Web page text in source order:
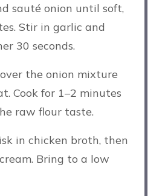
sauté onion until soft,
Stir in garlic and
30 seconds.
the onion mixture
Cook for 1–2 minutes
raw flour taste.
in chicken broth, then
Bring to a low